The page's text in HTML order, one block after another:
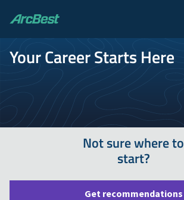
ArcBest
Your Career Starts Here
Not sure where to
start?
Get recommendations